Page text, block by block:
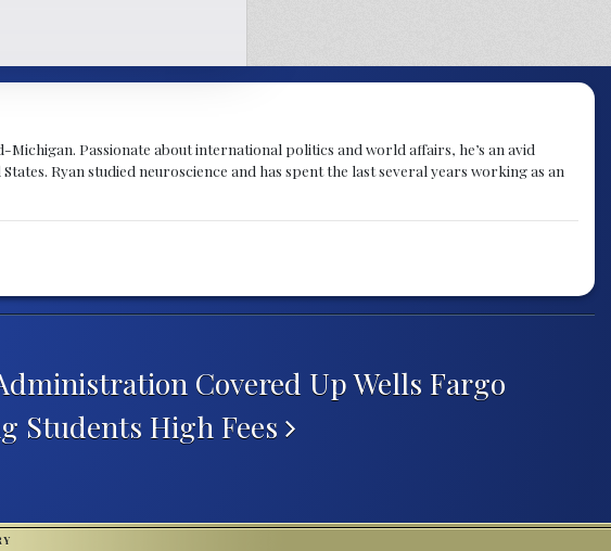
Passionate about international politics and world affairs, he’s an avid
Ryan studied neuroscience and has spent the last several years working as an
Covered Up Wells Fargo
Students High Fees